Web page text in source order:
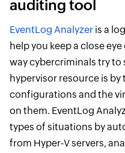
auditing tool
EventLog Analyzeris a
help you keep a close
way cybercriminals try to
hypervisor resource is
configurations and the
on them. EventLog
types of situations by
from Hyper-V servers,